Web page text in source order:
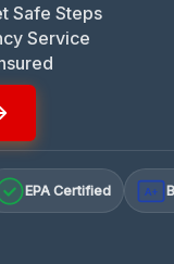
Safe Steps
Service
EPA Certified A+